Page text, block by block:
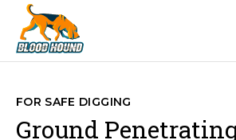
FOR SAFE DIGGING
Ground